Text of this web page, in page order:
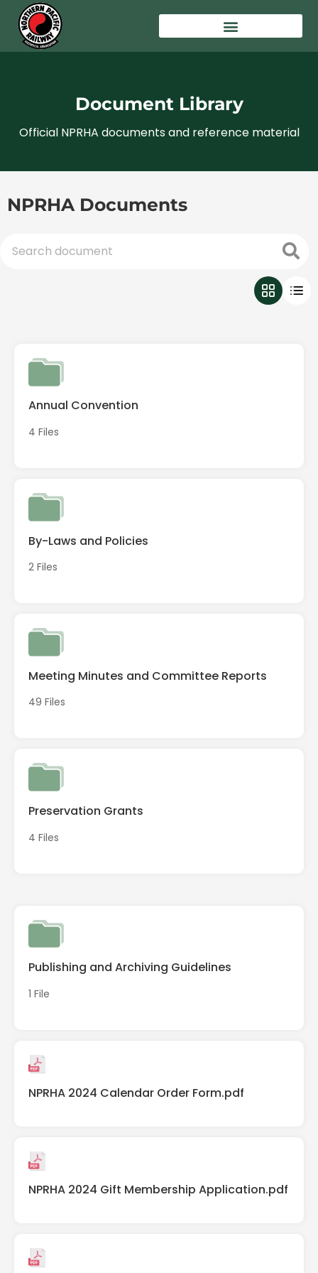
Document Library
Official NPRHA documents and reference material
NPRHA Documents
Annual Convention
4 Files
By-Laws and Policies
2 Files
Meeting Minutes and Committee Reports
49 Files
Preservation Grants
4 Files
Publishing and Archiving Guidelines
1 File
NPRHA 2024 Calendar Order Form.pdf
NPRHA 2024 Gift Membership Application.pdf